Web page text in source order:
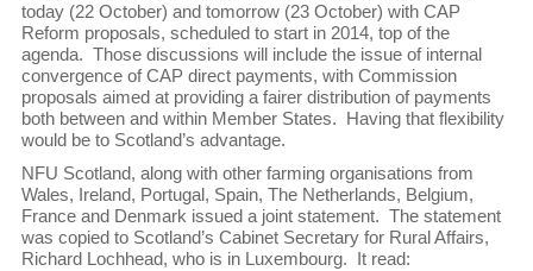
today (22 October) and tomorrow (23 October) with CAP
Reform proposals, scheduled to start in 2014, top of the
agenda. Those discussions will include the issue of internal
convergence of CAP direct payments, with Commission
proposals aimed at providing a fairer distribution of payments
both between and within Member States. Having that flexibility
would be to Scotland’s advantage.
NFU Scotland, along with other farming organisations from
Wales, Ireland, Portugal, Spain, The Netherlands, Belgium,
France and Denmark issued a joint statement. The statement
was copied to Scotland’s Cabinet Secretary for Rural Affairs,
Richard Lochhead, who is in Luxembourg. It read: